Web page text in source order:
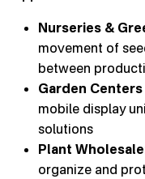
Nurseries &
movement of
between
Garden
mobile display
solutions
Plant
organize and